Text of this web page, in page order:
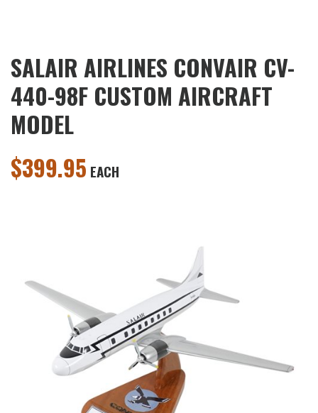
SALAIR AIRLINES CONVAIR CV-
440-98F CUSTOM AIRCRAFT
MODEL
$399.95 EACH